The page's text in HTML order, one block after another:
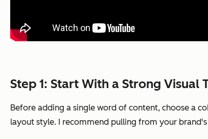
Step 1: Start With a Strong Visual
Before adding a single word of content, choose a
layout style. I recommend pulling from your